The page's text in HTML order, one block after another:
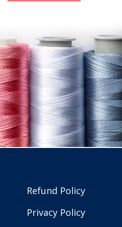
Refund Policy
Privacy Policy